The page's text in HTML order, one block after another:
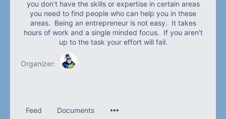
you don’t have the skills or expertise in certain areas
you need to find people who can help you in these
areas. Being an entrepreneur is not easy. It takes
hours of work and a single minded focus. If you aren’t
up to the task your effort will fail.
Organizer:
Feed Documents